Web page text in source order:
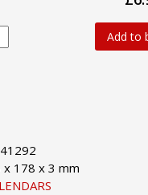
x 178 x 3 mm
Add to